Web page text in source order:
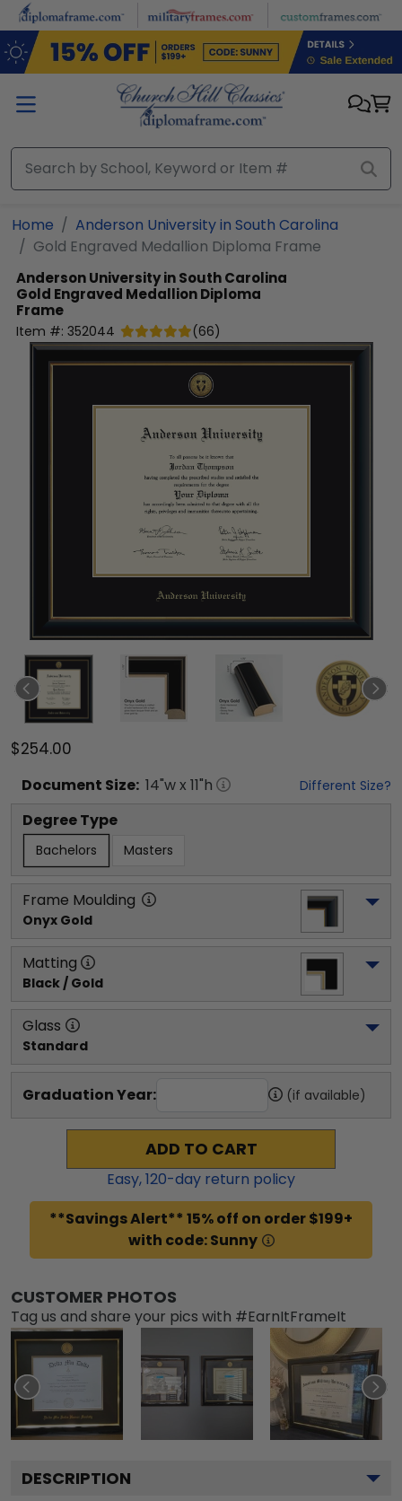
Skip to main content
Home
Anderson University in South Carolina
Gold Engraved Medallion Diploma Frame
Anderson University in South Carolina
Gold Engraved Medallion Diploma
Frame
Item #: 352044 (66)
$254.00
Document Size: 14"w x 11"h Different Size?
Degree Type
Bachelors Masters
Frame Moulding
Onyx Gold
Matting
Black / Gold
Glass
Standard
Graduation Year: (if available)
ADD TO CART
Easy,120-day return policy
**Savings Alert** 15% off on order $199+
with code: Sunny
CUSTOMER PHOTOS
Tag us and share your pics with #EarnItFrameIt
DESCRIPTION